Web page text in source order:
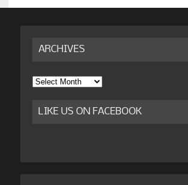
ARCHIVES
Archives
LIKE US ON FACEBOOK